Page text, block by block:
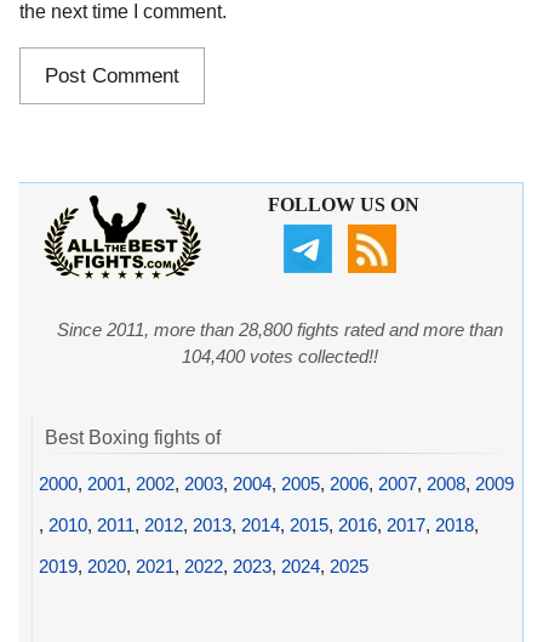
the next time I comment.
FOLLOW US ON
Since 2011, more than 28,800 fights rated and more than
104,400 votes collected!!
Best Boxing fights of
2000, 2001, 2002, 2003, 2004, 2005, 2006, 2007, 2008, 2009
, 2010, 2011, 2012, 2013, 2014, 2015, 2016, 2017, 2018,
2019, 2020, 2021, 2022, 2023, 2024, 2025